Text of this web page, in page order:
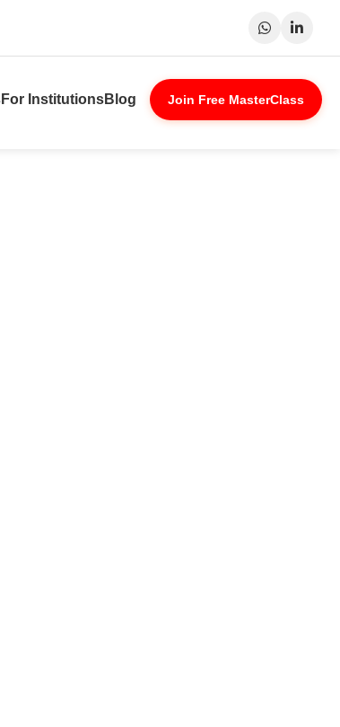
Lucknow
For InstitutionsBlog Join Free MasterClass